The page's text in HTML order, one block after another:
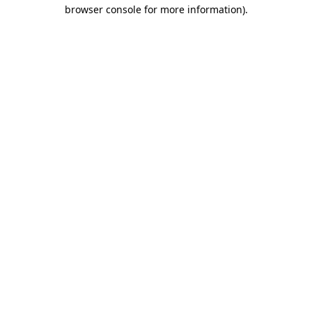
browser console for more information).